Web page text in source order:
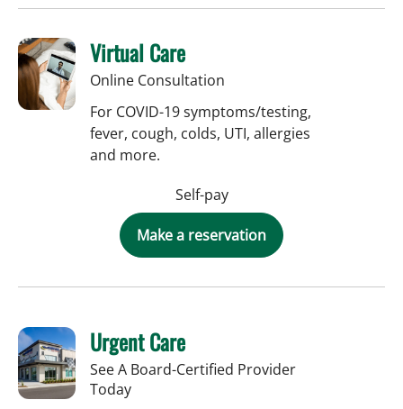
Virtual Care
Online Consultation
For COVID-19 symptoms/testing,
fever, cough, colds, UTI, allergies
and more.
Self-pay
Make a reservation
Urgent Care
See A Board-Certified Provider
Today